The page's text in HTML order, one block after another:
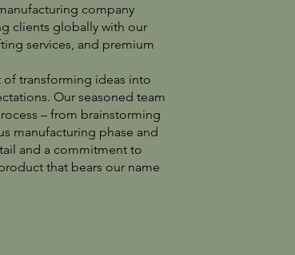
company
clients globally with our
services, and premium
of transforming ideas into
Our seasoned team
– from brainstorming
manufacturing phase and
and a commitment to
that bears our name